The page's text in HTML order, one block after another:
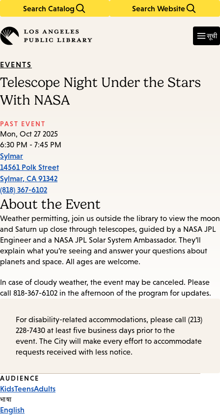
Search Catalog Search Website
in
keywords
सूची
EVENTS
Telescope Night Under the Stars
With NASA
PAST EVENT
Mon, Oct 27 2025
6:30 PM - 7:45 PM
Sylmar
14561 Polk Street
Sylmar, CA 91342
(818) 367-6102
About the Event
Weather permitting, join us outside the library to view the moon
and Saturn up close through telescopes, guided by a NASA JPL
Engineer and a NASA JPL Solar System Ambassador. They’ll
explain what you’re seeing and answer your questions about
planets and space. All ages are welcome.
In case of cloudy weather, the event may be canceled. Please
call 818-367-6102 in the afternoon of the program for updates.
For disability-related accommodations, please call (213)
228-7430 at least five business days prior to the
event. The City will make every effort to accommodate
requests received with less notice.
Event
Tags
AUDIENCE
KidsTeensAdults
भाषा
English